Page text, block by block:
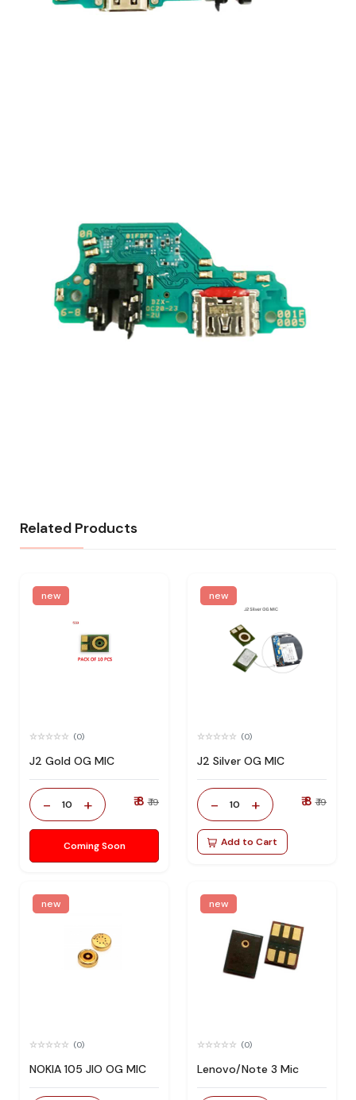
Related Products
new
(0)
J2 Gold OG MIC
- 10 + ₹ 8 ₹ 19
Coming Soon
new
(0)
J2 Silver OG MIC
- 10 + ₹ 8 ₹ 19
Add to Cart
new
(0)
NOKIA 105 JIO OG MIC
new
(0)
Lenovo/Note 3 Mic